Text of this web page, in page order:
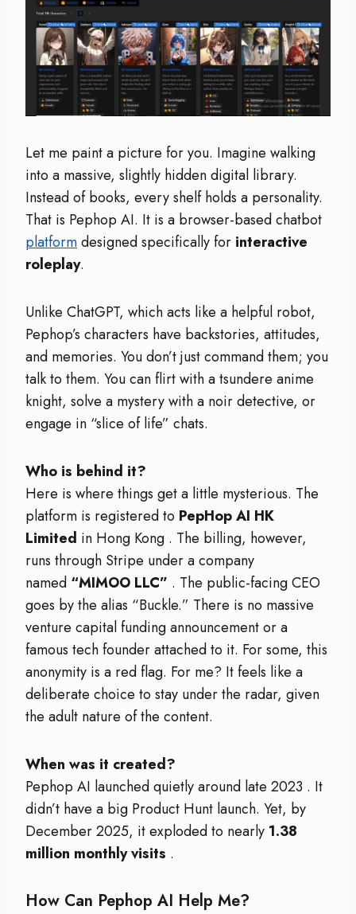
Let me paint a picture for you. Imagine walking
into a massive, slightly hidden digital library.
Instead of books, every shelf holds a personality.
That is Pephop AI. It is a browser-based chatbot
platformdesigned specifically for interactive
roleplay.
Unlike ChatGPT, which acts like a helpful robot,
Pephop’s characters have backstories, attitudes,
and memories. You don’t just command them; you
talk to them. You can flirt with a tsundere anime
knight, solve a mystery with a noir detective, or
engage in “slice of life” chats.
Who is behind it?
Here is where things get a little mysterious. The
platform is registered to PepHop AI HK
Limited in Hong Kong . The billing, however,
runs through Stripe under a company
named “MIMOO LLC” . The public-facing CEO
goes by the alias “Buckle.” There is no massive
venture capital funding announcement or a
famous tech founder attached to it. For some, this
anonymity is a red flag. For me? It feels like a
deliberate choice to stay under the radar, given
the adult nature of the content.
When was it created?
Pephop AI launched quietly around late 2023 . It
didn’t have a big Product Hunt launch. Yet, by
December 2025, it exploded to nearly 1.38
million monthly visits .
How Can Pephop AI Help Me?